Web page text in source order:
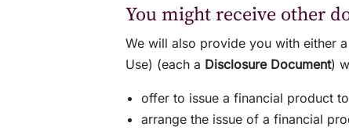
You might receive other
We will also provide you with either
Use) (each a Disclosure Document)
offer to issue a financial product
arrange the issue of a financial